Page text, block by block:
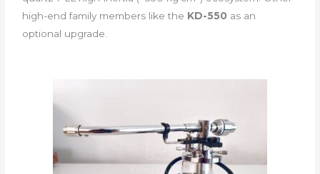
high-end family members like the KD-550 as an
optional upgrade.